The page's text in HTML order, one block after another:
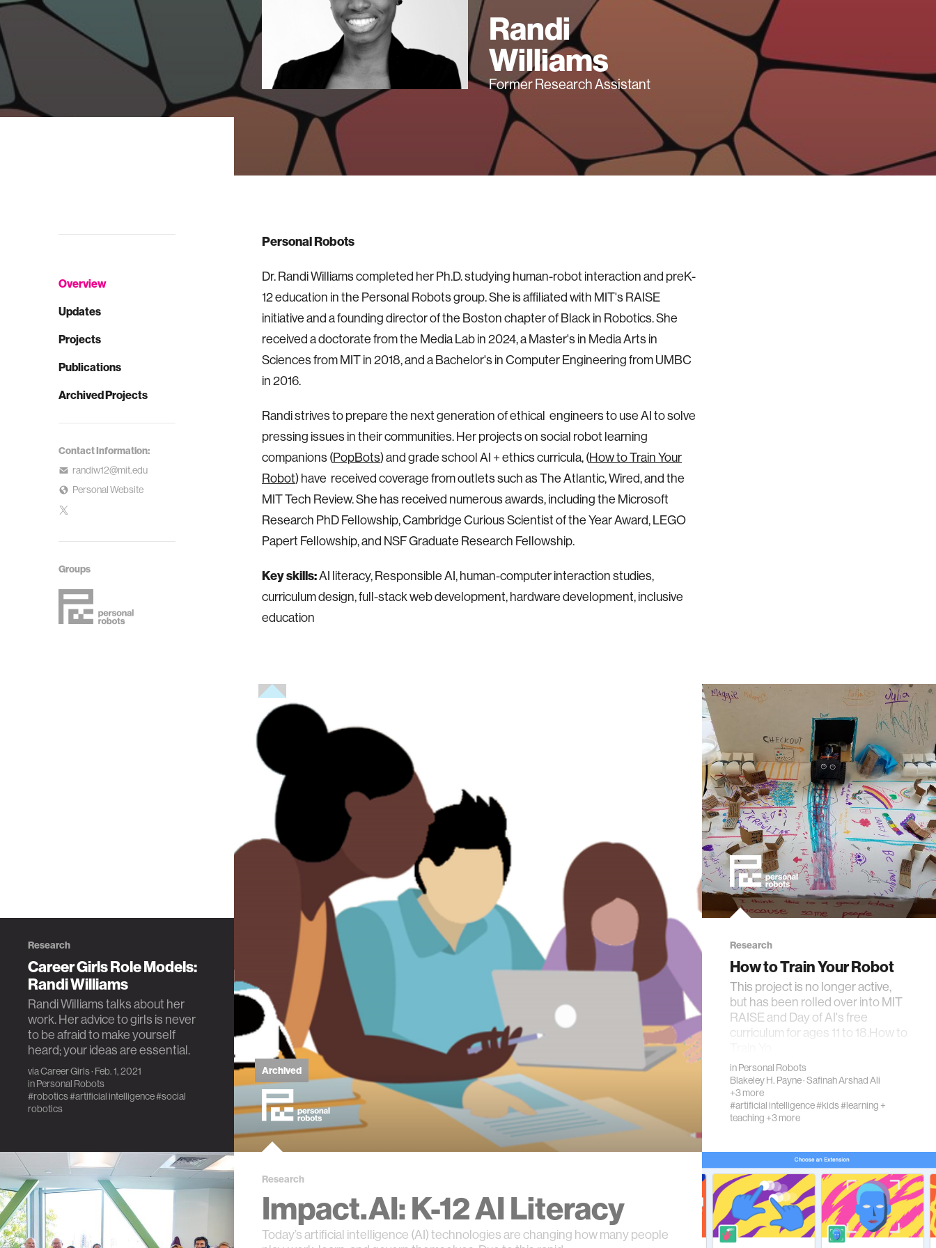
Randi
Williams
Former Research Assistant
Overview
Updates
Projects
Publications
Archived Projects
Contact Information:
randiw12@mit.edu
Personal Website
Groups
Personal Robots
Dr. Randi Williams completed her Ph.D. studying human-robot interaction and preK-
12 education in the Personal Robots group. She is affiliated with MIT's RAISE
initiative and a founding director of the Boston chapter of Black in Robotics. She
received a doctorate from the Media Lab in 2024, a Master's in Media Arts in
Sciences from MIT in 2018, and a Bachelor's in Computer Engineering from UMBC
in 2016.
Randi strives to prepare the next generation of ethical engineers to use AI to solve
pressing issues in their communities. Her projects on social robot learning
companions (PopBots) and grade school AI + ethics curricula, (How to Train Your
Robot) have received coverage from outlets such as The Atlantic, Wired, and the
MIT Tech Review. She has received numerous awards, including the Microsoft
Research PhD Fellowship, Cambridge Curious Scientist of the Year Award, LEGO
Papert Fellowship, and NSF Graduate Research Fellowship.
Key skills:AI literacy, Responsible AI, human-computer interaction studies,
curriculum design, full-stack web development, hardware development, inclusive
education
Archived
Research
Impact.AI: K-12 AI Literacy
Today’s artificial intelligence (AI) technologies are changing how many people
Research
How to Train Your Robot
This project is no longer active,
but has been rolled over into MIT
RAISE and Day of AI's free
curriculum for ages 11 to 18.How to
inPersonal Robots
Blakeley H. Payne·Safinah Arshad Ali
+3 more
#artificial intelligence#kids#learning +
teaching +3 more
Research
Career Girls Role Models:
Randi Williams
Randi Williams talks about her
work. Her advice to girls is never
to be afraid to make yourself
heard; your ideas are essential.
viaCareer Girls· Feb. 1, 2021
inPersonal Robots
#robotics#artificial intelligence#social
robotics